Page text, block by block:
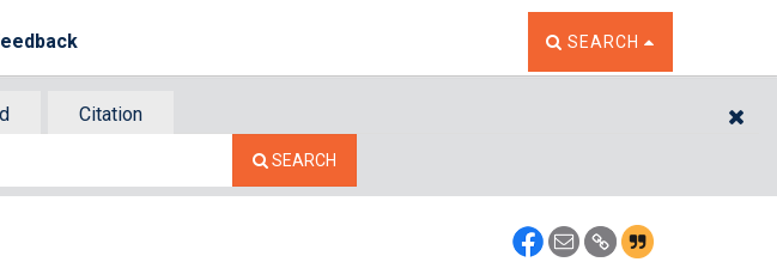
TOGGLE THE SEARCH
SEARCH
Citation
SEARCH